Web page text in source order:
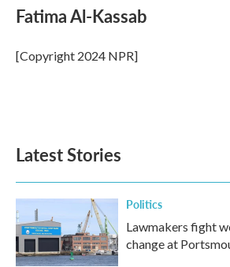
e
b
o
k
t
t
r
k
e
I
n
i
l
Fatima Al-Kassab
[Copyright 2024 NPR]
Latest Stories
Politics
Lawmakers fight
change at